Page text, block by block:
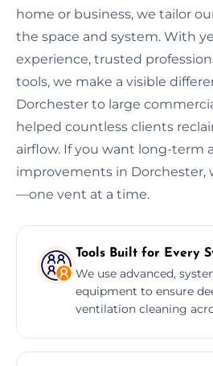
home or business, we tailor
the space and system. With
experience, trusted
tools, we make a visible
Dorchester to large
helped countless clients
airflow. If you want long-term
improvements in Dorchester,
—one vent at a time.
Tools Built for Every
We use advanced,
equipment to ensure
ventilation cleaning